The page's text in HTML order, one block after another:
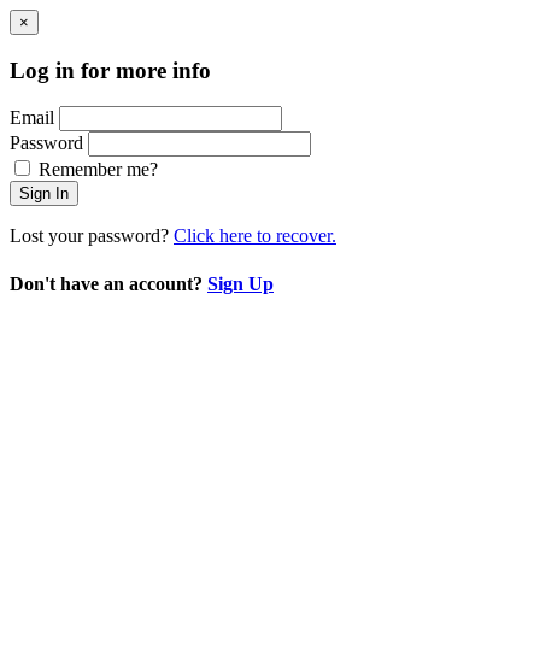
×
Log in for more info
Email
Password
Remember me?
Sign In
Lost your password? Click here to recover.
Don't have an account? Sign Up